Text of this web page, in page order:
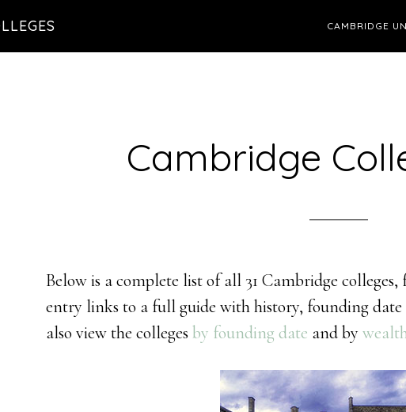
CAMBRIDGE
Cambridge
Below is a complete list of all 31 Cambridge colleges,
entry links to a full guide with history, founding
also view the collegesby founding date and by